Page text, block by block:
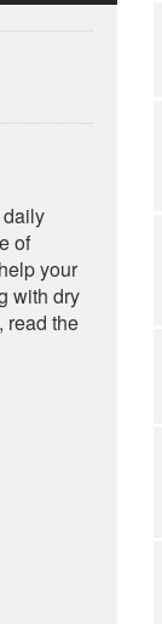
of
your
with dry
read the